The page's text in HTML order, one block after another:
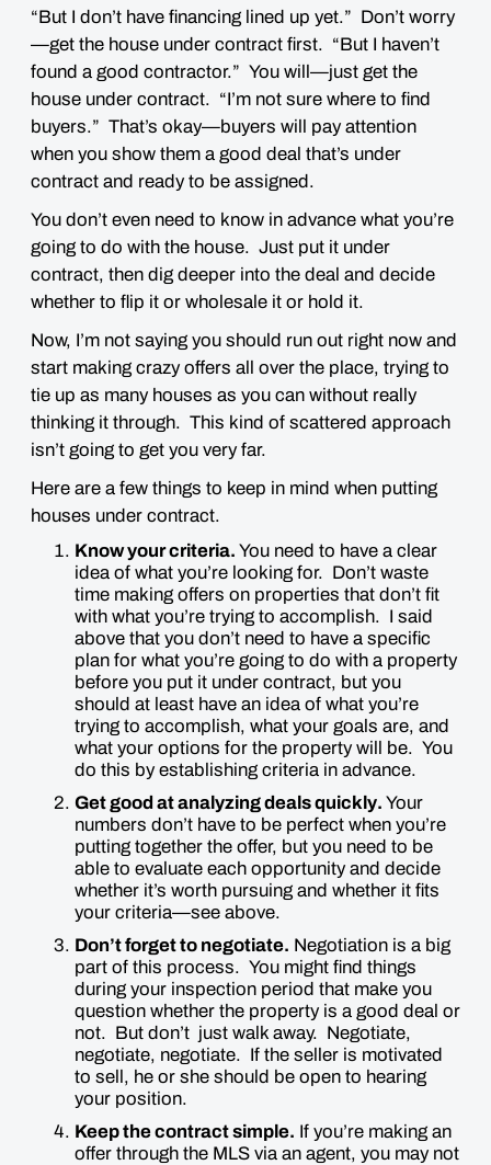
“But I don’t have financing lined up yet.” Don’t worry
—get the house under contract first. “But I haven’t
found a good contractor.” You will—just get the
house under contract. “I’m not sure where to find
buyers.” That’s okay—buyers will pay attention
when you show them a good deal that’s under
contract and ready to be assigned.
You don’t even need to know in advance what you’re
going to do with the house. Just put it under
contract, then dig deeper into the deal and decide
whether to flip it or wholesale it or hold it.
Now, I’m not saying you should run out right now and
start making crazy offers all over the place, trying to
tie up as many houses as you can without really
thinking it through. This kind of scattered approach
isn’t going to get you very far.
Here are a few things to keep in mind when putting
houses under contract.
Know your criteria. You need to have a clear
idea of what you’re looking for. Don’t waste
time making offers on properties that don’t fit
with what you’re trying to accomplish. I said
above that you don’t need to have a specific
plan for what you’re going to do with a property
before you put it under contract, but you
should at least have an idea of what you’re
trying to accomplish, what your goals are, and
what your options for the property will be. You
do this by establishing criteria in advance.
Get good at analyzing dealsquickly. Your
numbers don’t have to be perfect when you’re
putting together the offer, but you need to be
able to evaluate each opportunity and decide
whether it’s worth pursuing and whether it fits
your criteria—see above.
Don’t forget to negotiate. Negotiation is a big
part of this process. You might find things
during your inspection period that make you
question whether the property is a good deal or
not. But don’t just walk away. Negotiate,
negotiate, negotiate. If the seller is motivated
to sell, he or she should be open to hearing
your position.
Keep the contract simple. If you’re making an
offer through the MLS via an agent, you may not